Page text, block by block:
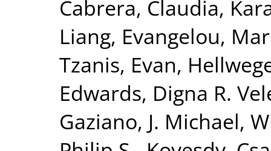
Cabrera, Claudia,
Liang, Evangelou,
Tzanis, Evan,
Edwards, Digna R.
Gaziano, J. Michael,